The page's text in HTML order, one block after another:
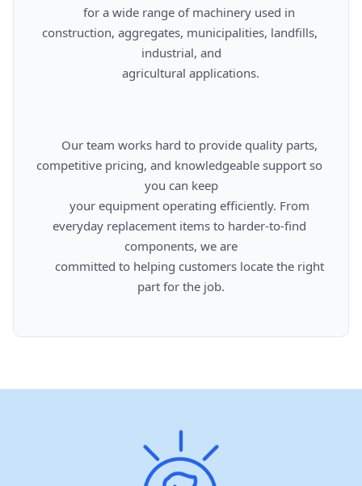
construction, aggregates, municipalities, landfills,
industrial, and
competitive pricing, and knowledgeable support so
you can keep
everyday replacement items to harder-to-find
components, we are
part for the job.